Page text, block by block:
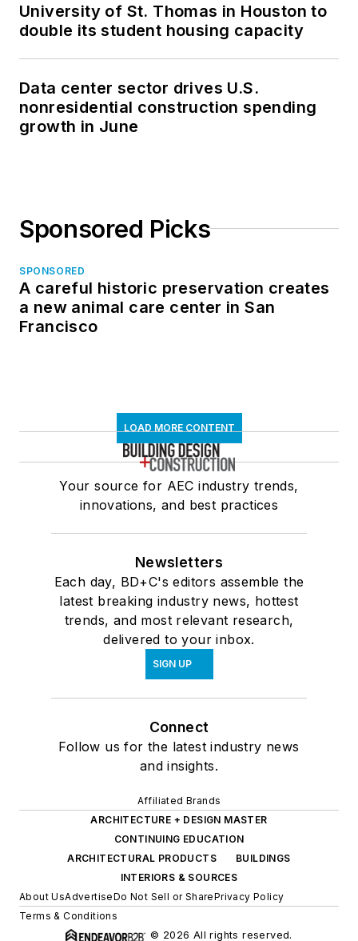
University of St. Thomas in Houston to
double its student housing capacity
Data center sector drives U.S.
nonresidential construction spending
growth in June
Sponsored Picks
SPONSORED
A careful historic preservation creates
a new animal care center in San
Francisco
LOAD MORE CONTENT
Your source for AEC industry trends,
innovations, and best practices
Newsletters
Each day, BD+C's editors assemble the
latest breaking industry news, hottest
trends, and most relevant research,
delivered to your inbox.
SIGN UP
Connect
Follow us for the latest industry news
and insights.
Affiliated Brands
ARCHITECTURE + DESIGN MASTER
CONTINUING EDUCATION
ARCHITECTURAL PRODUCTS
BUILDINGS
INTERIORS & SOURCES
About UsAdvertiseDo Not Sell or SharePrivacy Policy
Terms & Conditions
© 2026 All rights reserved.